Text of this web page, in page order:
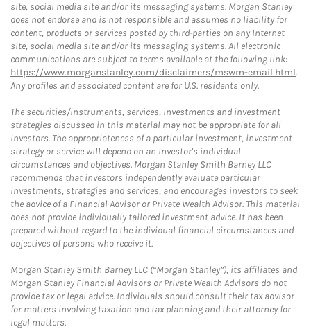
site, social media site and/or its messaging systems. Morgan Stanley
does not endorse and is not responsible and assumes no liability for
content, products or services posted by third-parties on any Internet
site, social media site and/or its messaging systems. All electronic
communications are subject to terms available at the following link:
https://www.morganstanley.com/disclaimers/mswm-email.html.
Any profiles and associated content are for U.S. residents only.
The securities/instruments, services, investments and investment
strategies discussed in this material may not be appropriate for all
investors. The appropriateness of a particular investment, investment
strategy or service will depend on an investor's individual
circumstances and objectives. Morgan Stanley Smith Barney LLC
recommends that investors independently evaluate particular
investments, strategies and services, and encourages investors to seek
the advice of a Financial Advisor or Private Wealth Advisor. This material
does not provide individually tailored investment advice. It has been
prepared without regard to the individual financial circumstances and
objectives of persons who receive it.
Morgan Stanley Smith Barney LLC (“Morgan Stanley”), its affiliates and
Morgan Stanley Financial Advisors or Private Wealth Advisors do not
provide tax or legal advice. Individuals should consult their tax advisor
for matters involving taxation and tax planning and their attorney for
legal matters.